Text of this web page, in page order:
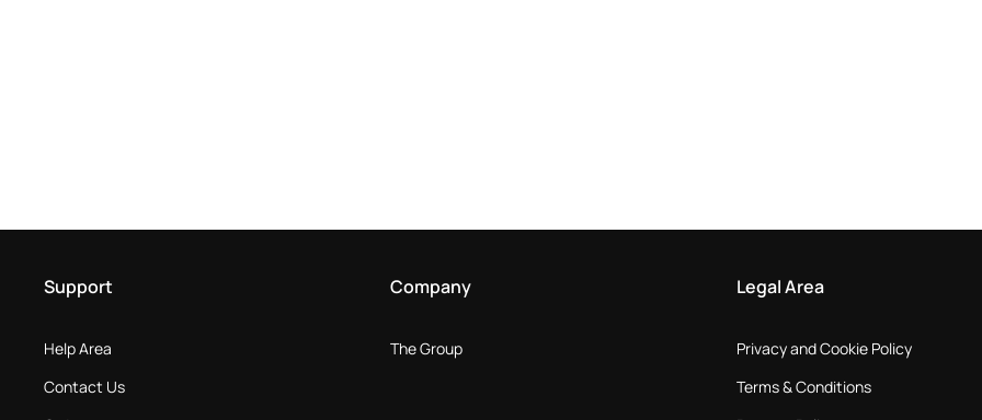
Support
Help Area
Contact Us
Company
The Group
Legal Area
Privacy and Cookie Policy
Terms & Conditions